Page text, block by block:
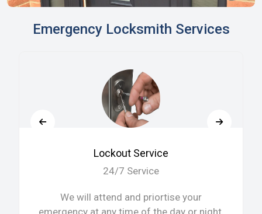
Emergency Locksmith Services
Lockout Service
24/7 Service
We will attend and priortise your